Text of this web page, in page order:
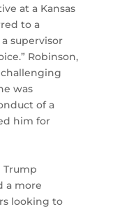
at a Kansas
to a
supervisor
Robinson,
was
of a
him for
Trump
a more
looking to